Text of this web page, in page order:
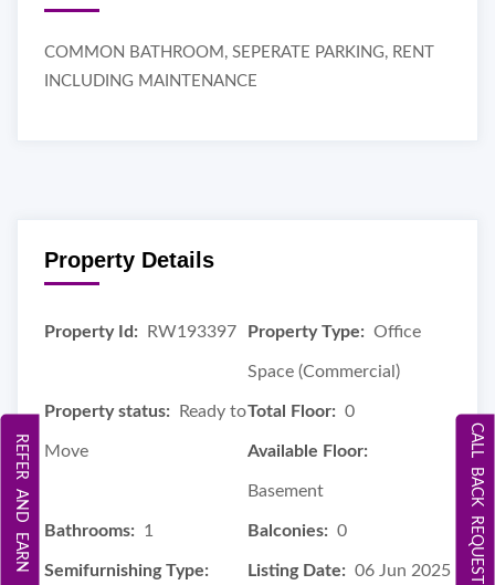
COMMON BATHROOM, SEPERATE PARKING, RENT
INCLUDING MAINTENANCE
Property Details
Property Id: RW193397 Property Type: Office
Space (Commercial)
Property status: Ready to
Move
Total Floor: 0
Available Floor:
Basement
Bathrooms: 1 Balconies: 0
Semifurnishing Type: Listing Date: 06 Jun 2025 CALL BACK REQUEST
REFER AND EARN